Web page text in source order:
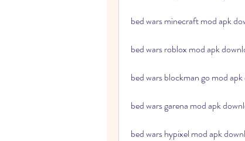
bed wars minecraft mod apk
bed wars roblox mod apk
bed wars blockman go mod
bed wars garena mod apk
bed wars hypixel mod apk